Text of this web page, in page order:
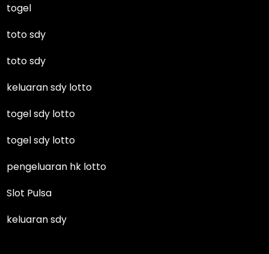
togel
toto sdy
toto sdy
keluaran sdy lotto
togel sdy lotto
togel sdy lotto
pengeluaran hk lotto
Slot Pulsa
keluaran sdy